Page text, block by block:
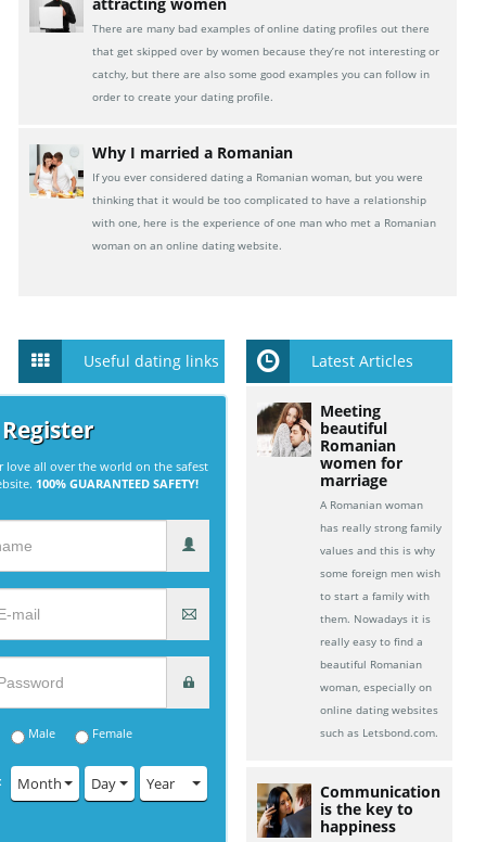
attracting women
There are many bad examples of online dating profiles out there
that get skipped over by women because they’re not interesting or
catchy, but there are also some good examples you can follow in
order to create your dating profile.
Why I married a Romanian
If you ever considered dating a Romanian woman, but you were
thinking that it would be too complicated to have a relationship
with one, here is the experience of one man who met a Romanian
woman on an online dating website.
Useful dating links
love all over the world on the safest
100% GUARANTEED SAFETY!
Male Female
Month Day Year
Latest Articles
Meeting
beautiful
Romanian
women for
marriage
A Romanian woman
has really strong family
values and this is why
some foreign men wish
to start a family with
them. Nowadays it is
really easy to find a
beautiful Romanian
woman, especially on
online dating websites
such as Letsbond.com.
Communication
is the key to
happiness